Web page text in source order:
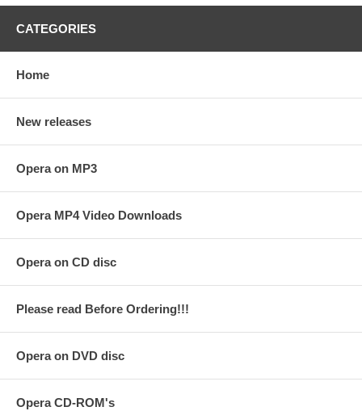
CATEGORIES
Home
New releases
Opera on MP3
Opera MP4 Video Downloads
Opera on CD disc
Please read Before Ordering!!!
Opera on DVD disc
Opera CD-ROM's